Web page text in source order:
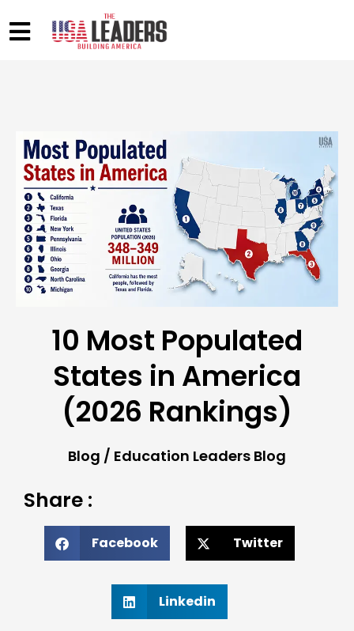
10 Most Populated
States in America
(2026 Rankings)
Blog / Education Leaders Blog
Share :
Facebook Twitter
Linkedin